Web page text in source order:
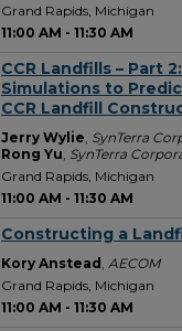
Grand Rapids, Michigan
11:00 AM - 11:30 AM
CCR Landfills – Part
Simulations to
CCR Landfill
Jerry Wylie SynTerra
Rong Yu SynTerra
Grand Rapids, Michigan
11:00 AM - 11:30 AM
Constructing a
Kory Anstead
AECOM
Grand Rapids, Michigan
11:00 AM - 11:30 AM